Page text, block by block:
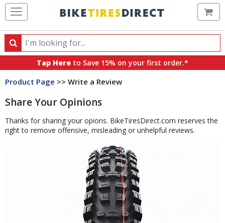
Search
Search
products,
categories
brands
Tap Here to Save 15% on your first order.*
Product Page >> Write a Review
Share Your Opinions
Thanks for sharing your opions. BikeTiresDirect.com reserves the
right to remove offensive, misleading or unhelpful reviews.